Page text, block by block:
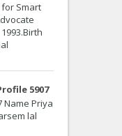
Smart
5907
Name Priya
lal